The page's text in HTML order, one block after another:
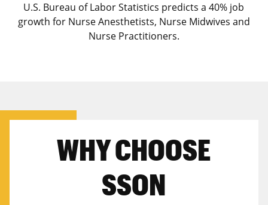
U.S. Bureau of Labor Statistics predicts a 40% job
growth for Nurse Anesthetists, Nurse Midwives and
Nurse Practitioners.
WHY CHOOSE
SSON